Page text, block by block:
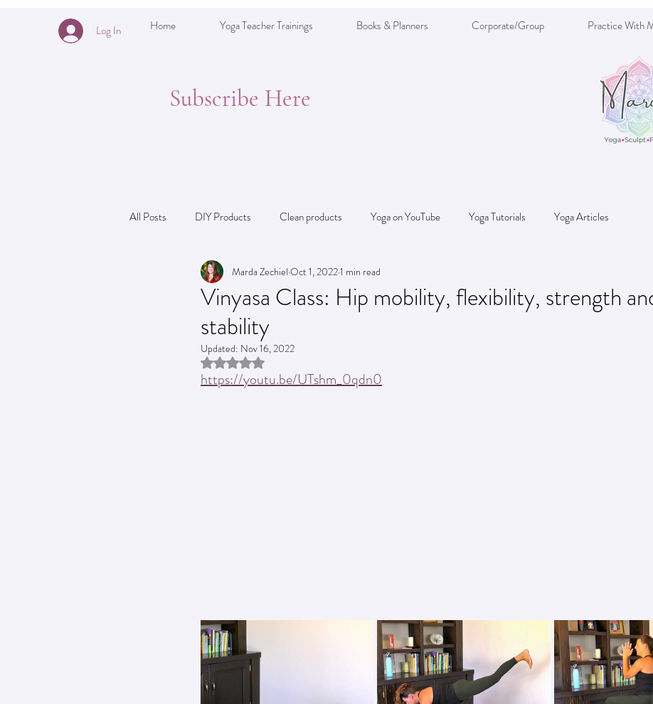
Log In Home Yoga Teacher Trainings Books & Planners Corporate/Group Practice With
Subscribe Here
All Posts DIY Products Clean products Yoga on YouTube Yoga Tutorials Yoga Articles
Theming for Yoga Teachers: ideas Nutrition/Diet
Vinyasa Class: Hip mobility, flexibility, strength
stability
Marda Zechiel Oct 1, 20221 min read
Updated: Nov 16, 2022
Rated NaN out of 5 stars.
https://youtu.be/UTshm_0qdn0